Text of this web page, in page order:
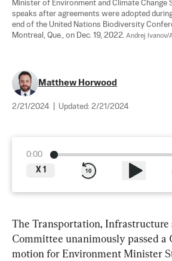
Minister of Environment and Climate Change
speaks after agreements were adopted
end of the United Nations Biodiversity
Montreal, Que., on Dec. 19, 2022. Andrej Ivanov/
Matthew Horwood
2/21/2024 Updated: 2/21/2024
0:00
X 1
The Transportation,
Committee unanimously passed a
motion for Environment Minister